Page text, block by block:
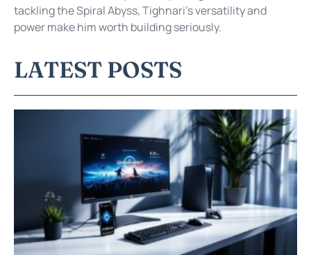
tackling the Spiral Abyss, Tighnari’s versatility and
power make him worth building seriously.
LATEST POSTS